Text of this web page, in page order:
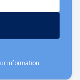
information.